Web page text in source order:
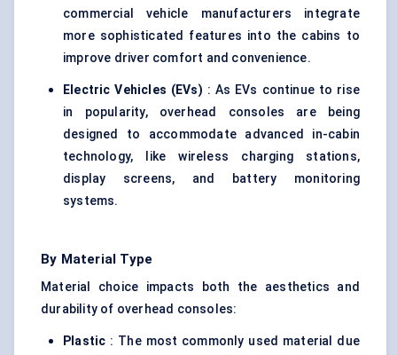
commercial vehicle manufacturers integrate
more sophisticated features into the cabins to
improve driver comfort and convenience.
Electric Vehicles (EVs) : As EVs continue to rise
in popularity, overhead consoles are being
designed to accommodate advanced in-cabin
technology, like wireless charging stations,
display screens, and battery monitoring
systems.
By Material Type
Material choice impacts both the aesthetics and
durability of overhead consoles:
Plastic : The most commonly used material due